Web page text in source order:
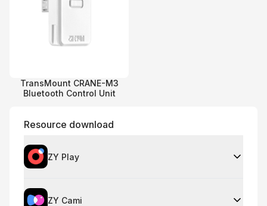
TransMount CRANE-M3
Bluetooth Control Unit
Resource download
ZY Play
ZY Cami